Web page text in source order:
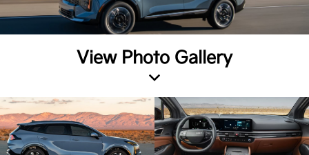
View Photo Gallery